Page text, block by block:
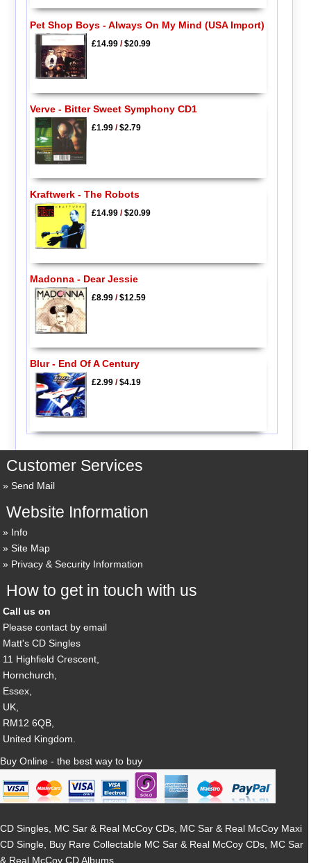
Pet Shop Boys - Always On My Mind (USA Import)
£14.99/$20.99
Verve - Bitter Sweet Symphony CD1
£1.99/$2.79
Kraftwerk - The Robots
£14.99/$20.99
Madonna - Dear Jessie
£8.99/$12.59
Blur - End Of A Century
£2.99/$4.19
Customer Services
Send Mail
Website Information
Info
Site Map
Privacy & Security Information
How to get in touch with us
Call us on
Please contact by email
Matt's CD Singles
11 Highfield Crescent,
Hornchurch,
Essex,
UK,
RM12 6QB,
United Kingdom.
Buy Online - the best way to buy
CD Singles, MC Sar & Real McCoy CDs, MC Sar & Real McCoy Maxi
CD Single, Buy Rare Collectable MC Sar & Real McCoy CDs, MC Sar
& Real McCoy CD Albums